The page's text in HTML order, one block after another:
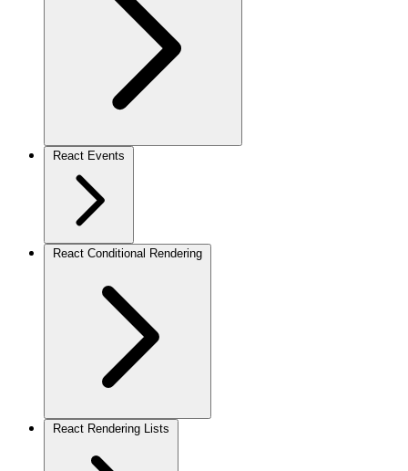
React Events
React Conditional Rendering
React Rendering Lists